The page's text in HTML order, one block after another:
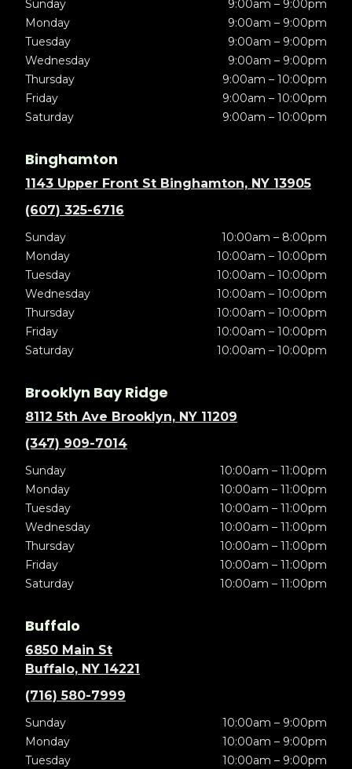
Sunday
9:00am – 9:00pm
Monday
9:00am – 9:00pm
Tuesday
9:00am – 9:00pm
Wednesday
9:00am – 9:00pm
Thursday
9:00am – 10:00pm
Friday
9:00am – 10:00pm
Saturday
9:00am – 10:00pm
Binghamton
1143 Upper Front St Binghamton, NY 13905
(607) 325-6716
Sunday
10:00am – 8:00pm
Monday
10:00am – 10:00pm
Tuesday
10:00am – 10:00pm
Wednesday
10:00am – 10:00pm
Thursday
10:00am – 10:00pm
Friday
10:00am – 10:00pm
Saturday
10:00am – 10:00pm
Brooklyn Bay Ridge
8112 5th Ave Brooklyn, NY 11209
(347) 909-7014
Sunday
10:00am – 11:00pm
Monday
10:00am – 11:00pm
Tuesday
10:00am – 11:00pm
Wednesday
10:00am – 11:00pm
Thursday
10:00am – 11:00pm
Friday
10:00am – 11:00pm
Saturday
10:00am – 11:00pm
Buffalo
6850 Main St
Buffalo, NY 14221
(716) 580-7999
Sunday
10:00am – 9:00pm
Monday
10:00am – 9:00pm
Tuesday
10:00am – 9:00pm